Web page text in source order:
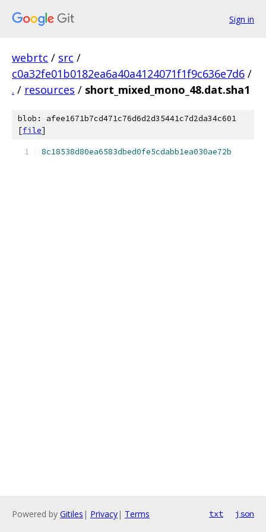
Sign in
webrtc / src /
c0a32fe01b0182ea6a40a4124071f1f9c636e7d6 /
. / resources / short_mixed_mono_48.dat.sha1
blob: afee1671b7cd471c76d6d2d35441c7d2da34c601
[file]
8c18538d80ea6583dbed0fe5cdabb1ea030ae72b
Powered by Gitiles | Privacy| Terms txt json